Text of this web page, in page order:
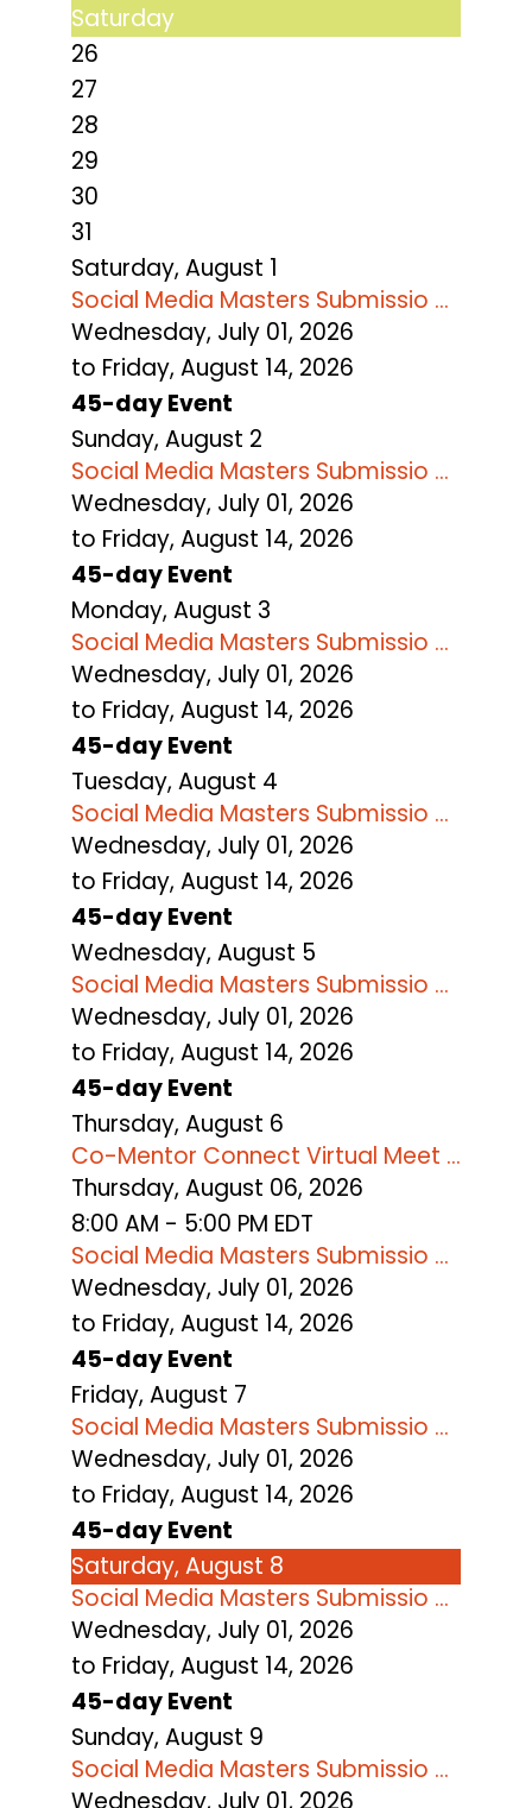
Saturday
26
27
28
29
30
31
Saturday, August 1
Social Media Masters Submissio ...
Wednesday, July 01, 2026
to Friday, August 14, 2026
45-day Event
Sunday, August 2
Social Media Masters Submissio ...
Wednesday, July 01, 2026
to Friday, August 14, 2026
45-day Event
Monday, August 3
Social Media Masters Submissio ...
Wednesday, July 01, 2026
to Friday, August 14, 2026
45-day Event
Tuesday, August 4
Social Media Masters Submissio ...
Wednesday, July 01, 2026
to Friday, August 14, 2026
45-day Event
Wednesday, August 5
Social Media Masters Submissio ...
Wednesday, July 01, 2026
to Friday, August 14, 2026
45-day Event
Thursday, August 6
Co-Mentor Connect Virtual Meet ...
Thursday, August 06, 2026
8:00 AM - 5:00 PM EDT
Social Media Masters Submissio ...
Wednesday, July 01, 2026
to Friday, August 14, 2026
45-day Event
Friday, August 7
Social Media Masters Submissio ...
Wednesday, July 01, 2026
to Friday, August 14, 2026
45-day Event
Saturday, August 8
Social Media Masters Submissio ...
Wednesday, July 01, 2026
to Friday, August 14, 2026
45-day Event
Sunday, August 9
Social Media Masters Submissio ...
Wednesday, July 01, 2026